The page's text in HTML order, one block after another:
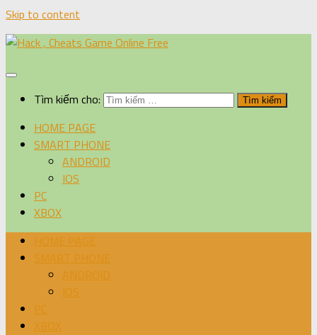
Skip to content
Tìm kiếm cho:
HOME PAGE
SMART PHONE
ANDROID
IOS
PC
XBOX
HOME PAGE
SMART PHONE
ANDROID
IOS
PC
XBOX